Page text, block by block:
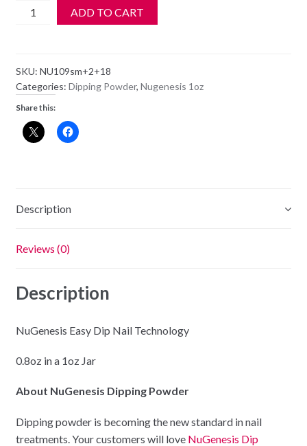
Nugenesis
-
Heart
Box
1oz
ADD TO CART
SKU: NU109sm+2+18
Categories: Dipping Powder, Nugenesis 1oz
Share this:
Description
Reviews (0)
Description
NuGenesis Easy Dip Nail Technology
0.8oz in a 1oz Jar
About NuGenesis Dipping Powder
Dipping powder is becoming the new standard in nail
treatments. Your customers will love NuGenesis Dip